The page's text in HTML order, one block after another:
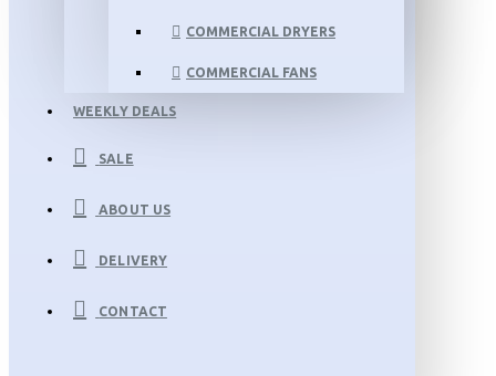
COMMERCIAL DRYERS
COMMERCIAL FANS
WEEKLY DEALS
SALE
ABOUT US
DELIVERY
CONTACT